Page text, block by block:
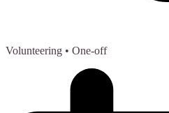
Volunteering • One-off